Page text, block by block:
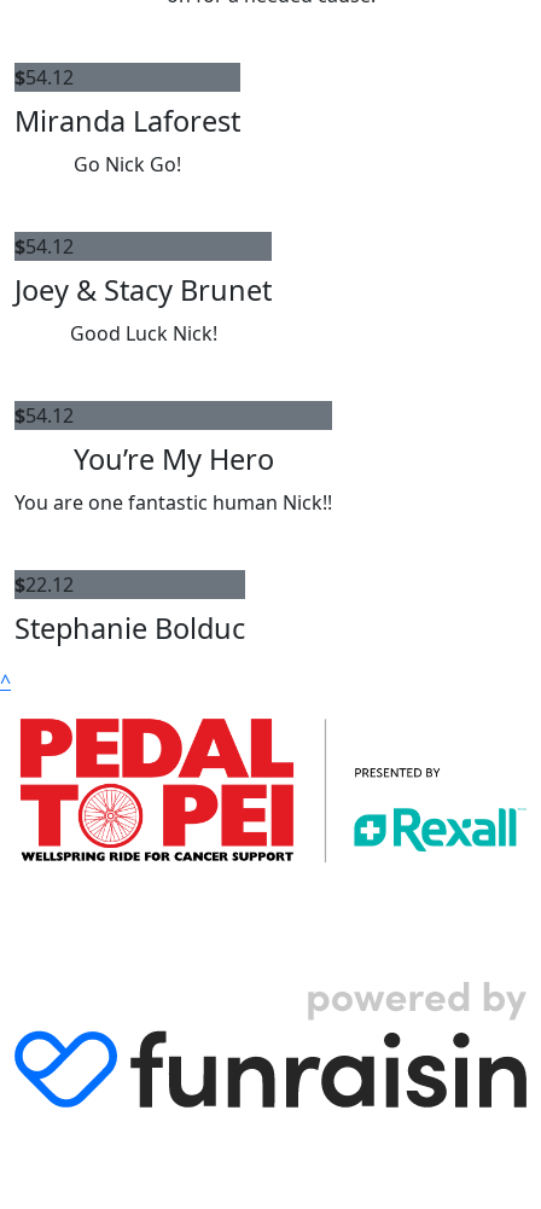
$54.12
Miranda Laforest
Go Nick Go!
$54.12
Joey & Stacy Brunet
Good Luck Nick!
$54.12
You’re My Hero
You are one fantastic human Nick!!
$22.12
Stephanie Bolduc
^